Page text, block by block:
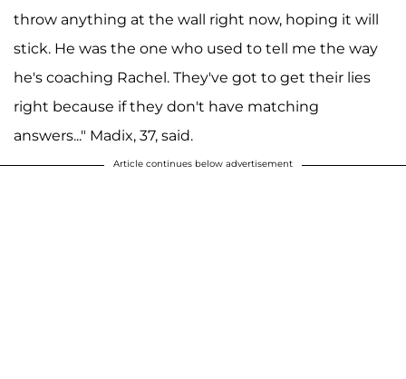
throw anything at the wall right now, hoping it will
stick. He was the one who used to tell me the way
he's coaching Rachel. They've got to get their lies
right because if they don't have matching
answers..." Madix, 37, said.
Article continues below advertisement